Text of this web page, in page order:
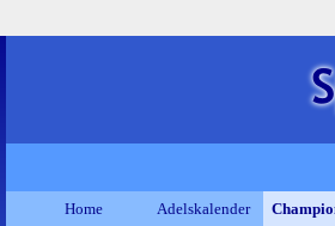
Home Adelskalender